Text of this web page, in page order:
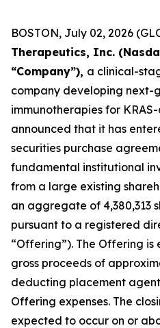
BOSTON, July 02, 2026
Therapeutics, Inc.
“Company”), a clinical-
company developing next-
immunotherapies for
announced that it has
securities purchase
fundamental institutional
from a large existing
an aggregate of 4,380,313
pursuant to a registered
“Offering”). The Offering
gross proceeds of
deducting placement
Offering expenses. The
expected to occur on or